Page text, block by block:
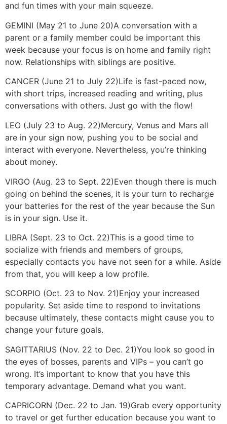
and fun times with your main squeeze.
GEMINI (May 21 to June 20)A conversation with a
parent or a family member could be important this
week because your focus is on home and family right
now. Relationships with siblings are positive.
CANCER (June 21 to July 22)Life is fast-paced now,
with short trips, increased reading and writing, plus
conversations with others. Just go with the flow!
LEO (July 23 to Aug. 22)Mercury, Venus and Mars all
are in your sign now, pushing you to be social and
interact with everyone. Nevertheless, you’re thinking
about money.
VIRGO (Aug. 23 to Sept. 22)Even though there is much
going on behind the scenes, it is your turn to recharge
your batteries for the rest of the year because the Sun
is in your sign. Use it.
LIBRA (Sept. 23 to Oct. 22)This is a good time to
socialize with friends and members of groups,
especially contacts you have not seen for a while. Aside
from that, you will keep a low profile.
SCORPIO (Oct. 23 to Nov. 21)Enjoy your increased
popularity. Set aside time to respond to invitations
because ultimately, these contacts might cause you to
change your future goals.
SAGITTARIUS (Nov. 22 to Dec. 21)You look so good in
the eyes of bosses, parents and VIPs – you can’t go
wrong. It’s important to know that you have this
temporary advantage. Demand what you want.
CAPRICORN (Dec. 22 to Jan. 19)Grab every opportunity
to travel or get further education because you want to